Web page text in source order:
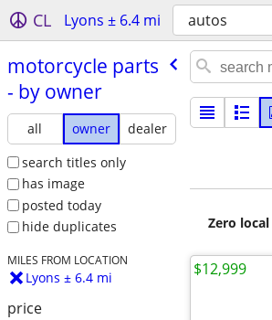
CL Lyons ± 6.4 mi autos
motorcycle parts
- by owner
all owner
dealer
search titles only
has image
posted today
hide duplicates
MILES FROM LOCATION
Lyons ± 6.4 mi
price
Zero
$12,999